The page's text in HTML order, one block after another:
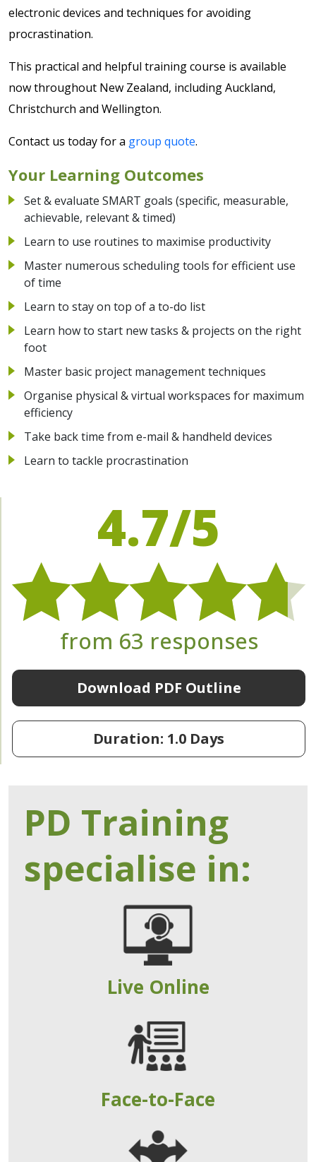
electronic devices and techniques for avoiding
procrastination.
This practical and helpful training course is available
now throughout New Zealand, including Auckland,
Christchurch and Wellington.
Contact us today for a group quote.
Your Learning Outcomes
Set & evaluate SMART goals (specific, measurable,
achievable, relevant & timed)
Learn to use routines to maximise productivity
Master numerous scheduling tools for efficient use
of time
Learn to stay on top of a to-do list
Learn how to start new tasks & projects on the right
foot
Master basic project management techniques
Organise physical & virtual workspaces for maximum
efficiency
Take back time from e-mail & handheld devices
Learn to tackle procrastination
4.7/5
from 63 responses
Download PDF Outline
Duration: 1.0 Days
PD Training
specialise in:
Live Online
Face-to-Face